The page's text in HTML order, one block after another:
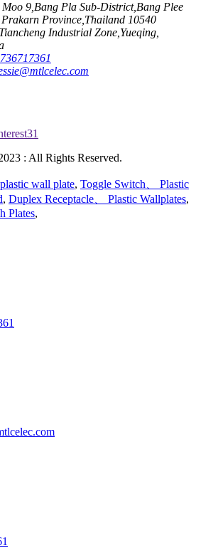
9,Bang Pla Sub-District,Bang Plee
Province,Thailand 10540
Industrial Zone,Yueqing,
: All Rights Reserved.
plastic wall plate, Toggle Switch、 Plastic
, Duplex Receptacle、 Plastic Wallplates,
Plates,